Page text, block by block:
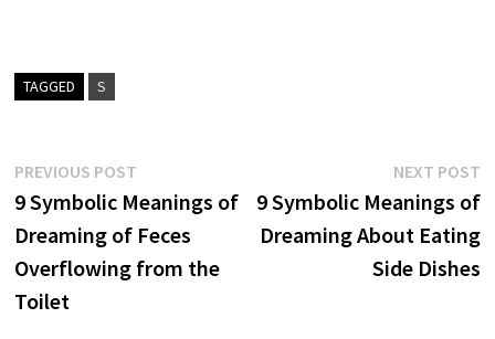
TAGGED S
Post
navigation
PREVIOUS POSTPrevious
post:
9 Symbolic Meanings of
Dreaming of Feces
Overflowing from the
Toilet
NEXT POST
9 Symbolic Meanings of
Dreaming About Eating
Side Dishes